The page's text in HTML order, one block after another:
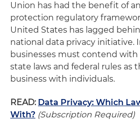
Union has had the benefit of
protection regulatory
United States has lagged
national data privacy initiative.
businesses must contend
state laws and federal rules as
business with individuals.
READ: Data Privacy: Which
With? (Subscription Required)